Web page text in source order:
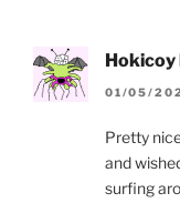
Hokicoy
01/05/
Pretty
and
surfing